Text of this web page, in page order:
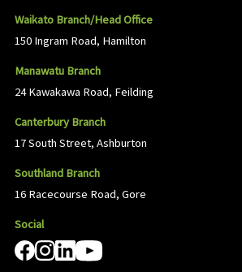
Waikato Branch/Head Office
150 Ingram Road, Hamilton
Manawatu Branch
24 Kawakawa Road, Feilding
Canterbury Branch
17 South Street, Ashburton
Southland Branch
16 Racecourse Road, Gore
Social